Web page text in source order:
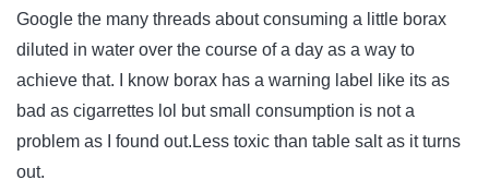
Google the many threads about consuming a little borax
diluted in water over the course of a day as a way to
achieve that. I know borax has a warning label like its as
bad as cigarrettes lol but small consumption is not a
problem as I found out.Less toxic than table salt as it turns
out.